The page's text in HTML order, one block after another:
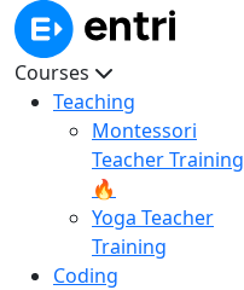
Courses
Teaching
Montessori
Teacher Training
🔥
Yoga Teacher
Training
Coding